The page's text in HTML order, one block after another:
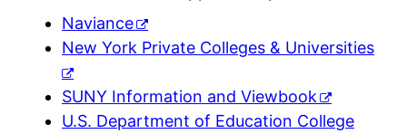
Naviance
New York Private Colleges & Universities
SUNY Information and Viewbook
U.S. Department of Education College